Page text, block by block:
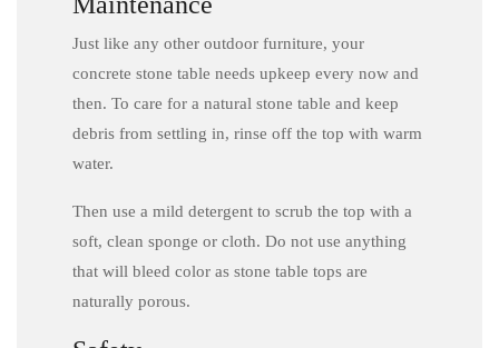
Just like any other outdoor furniture, your
concrete stone table needs upkeep every now and
then. To care for a natural stone table and keep
debris from settling in, rinse off the top with warm
water.
Then use a mild detergent to scrub the top with a
soft, clean sponge or cloth. Do not use anything
that will bleed color as stone table tops are
naturally porous.